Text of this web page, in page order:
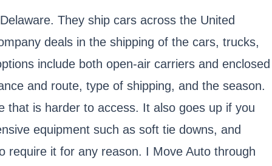
They ship cars across the United
deals in the shipping of the cars, trucks,
include both open-air carriers and enclosed
and route, type of shipping, and the season.
that is harder to access. It also goes up if you
equipment such as soft tie downs, and
require it for any reason. I Move Auto through